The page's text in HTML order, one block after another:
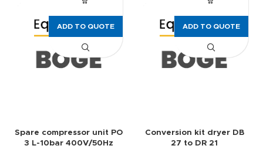
Spare compressor unit PO
3 L-10bar 400V/50Hz
ADD TO QUOTE
Conversion kit dryer DB
27 to DR 21
ADD TO QUOTE